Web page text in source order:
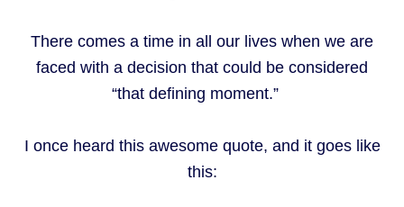
There comes a time in all our lives when we are
faced with a decision that could be considered
“that defining moment.”
I once heard this awesome quote, and it goes like
this: